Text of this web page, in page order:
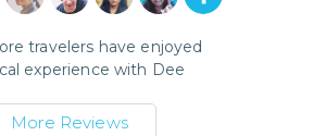
travelers have enjoyed
experience with Dee
More Reviews